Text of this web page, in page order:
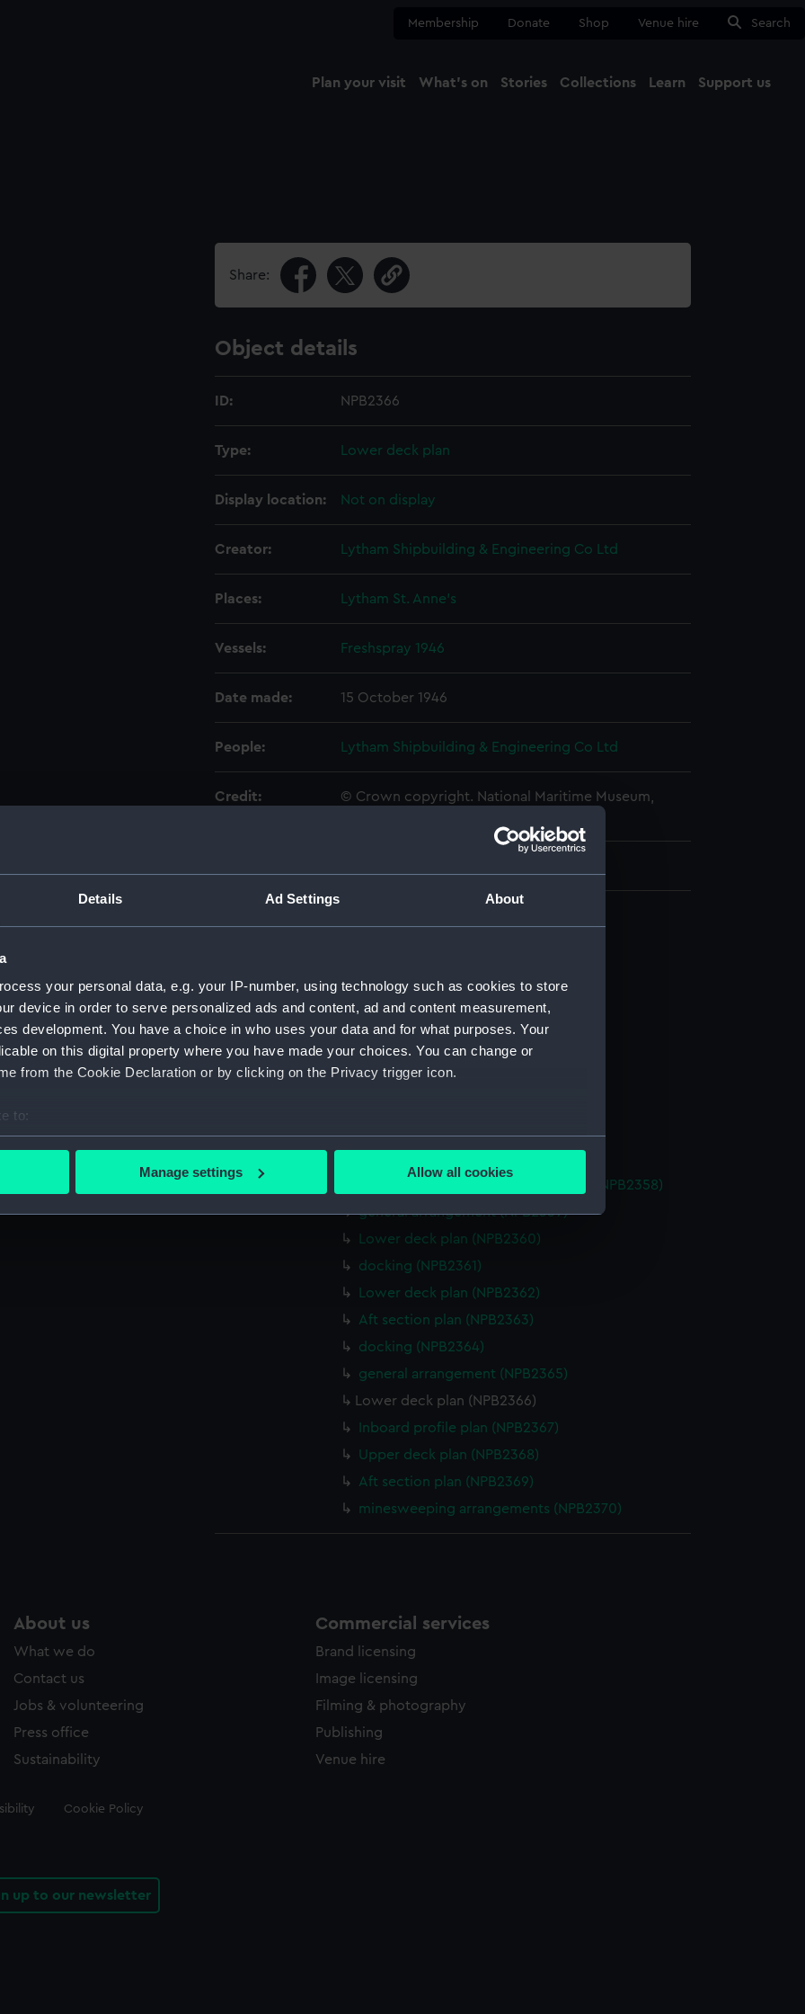
Details Ad Settings About
your personal data, e.g. your IP-number, using technology such as cookies to store
device in order to serve personalized ads and content, ad and content measurement,
development. You have a choice in who uses your data and for what purposes. Your
on this digital property where you have made your choices. You can change or
from the Cookie Declaration or by clicking on the Privacy trigger icon.
to:
your geographical location which can be accurate to within several meters
to tailor our marketing to your interests and deliver embedded content from third-
to allow all cookies, change your preferences or opt-out at any time.
Manage settings Allow all cookies
Membership Donate Shop Venue hire Search
Plan your visit What's on Stories Collections Learn Support us
Share:
Object details
ID: NPB2366
Type: Lower deck plan
Display location: Not on display
Creator: Lytham Shipbuilding & Engineering Co Ltd
Places: Lytham St. Anne's
Vessels: Freshspray 1946
Date made: 15 October 1946
People: Lytham Shipbuilding & Engineering Co Ltd
Credit:
© Crown copyright. National Maritime Museum,
Lower deck plan (NPB2351)
Aft section plan (NPB2352)
Inboard profile plan (NPB2353)
Upper deck plan (NPB2354)
Freshnet (1940) (Technical drawing) (NPB2358)
general arrangement (NPB2359)
Lower deck plan (NPB2360)
docking (NPB2361)
Lower deck plan (NPB2362)
Aft section plan (NPB2363)
docking (NPB2364)
general arrangement (NPB2365)
Lower deck plan (NPB2366)
Inboard profile plan (NPB2367)
Upper deck plan (NPB2368)
Aft section plan (NPB2369)
minesweeping arrangements (NPB2370)
About us
What we do
Contact us
Jobs & volunteering
Press office
Sustainability
Commercial services
Brand licensing
Image licensing
Filming & photography
Publishing
Venue hire
Cookie Policy
up to our newsletter